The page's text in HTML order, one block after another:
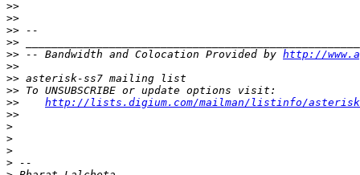
>>
>>
>>
>>
>> -- Bandwidth and Colocation Provided by http://
>>
>>
>>
>>
http://lists.digium.com/mailman/listinfo/
>>
>
>
>
>